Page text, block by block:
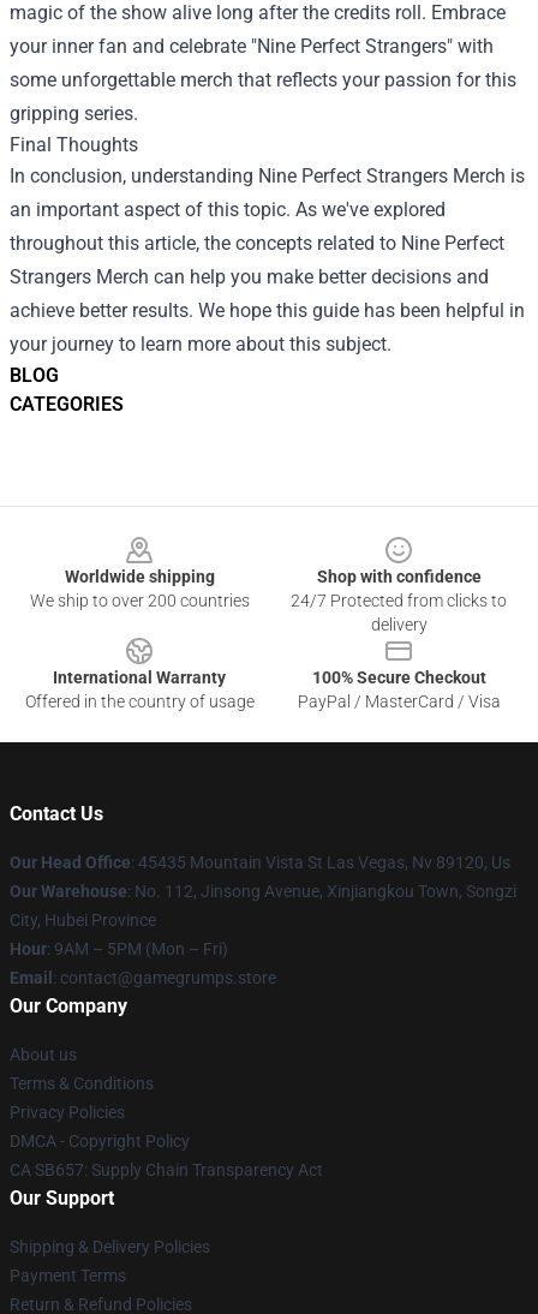
BLOG
CATEGORIES
magic of the show alive long after the credits roll. Embrace
your inner fan and celebrate "Nine Perfect Strangers" with
some unforgettable merch that reflects your passion for this
gripping series.
Final Thoughts
In conclusion, understanding Nine Perfect Strangers Merch is
an important aspect of this topic. As we've explored
throughout this article, the concepts related to Nine Perfect
Strangers Merch can help you make better decisions and
achieve better results. We hope this guide has been helpful in
your journey to learn more about this subject.
Worldwide shipping
We ship to over 200 countries
Shop with confidence
24/7 Protected from clicks to
delivery
International Warranty
Offered in the country of usage
100% Secure Checkout
PayPal / MasterCard / Visa
Contact Us
Our Head Office: 45435 Mountain Vista St Las Vegas, Nv 89120, Us
Our Warehouse: No. 112, Jinsong Avenue, Xinjiangkou Town, Songzi
City, Hubei Province
Hour: 9AM – 5PM (Mon – Fri)
Email : contact@gamegrumps.store
Our Company
About us
Terms & Conditions
Privacy Policies
DMCA - Copyright Policy
CA SB657: Supply Chain Transparency Act
Our Support
Shipping & Delivery Policies
Payment Terms
Return & Refund Policies